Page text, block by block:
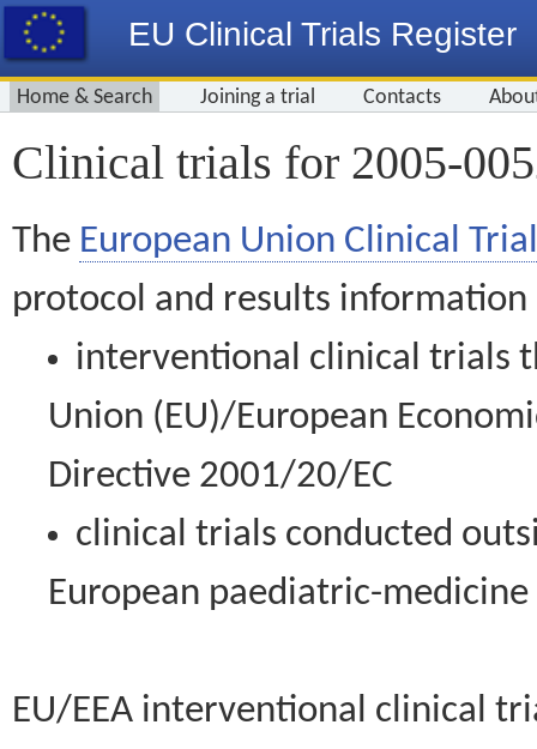
EU Clinical Trials Register
Home & Search Joining a trial Contacts
Clinical trials for 2005-
The European Union Clinical
protocol and results information
interventional clinical trials
Union (EU)/European
Directive 2001/20/EC
clinical trials conducted
European paediatric-
EU/EEA interventional clinical